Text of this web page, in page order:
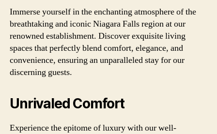
Immerse yourself in the enchanting atmosphere of the
breathtaking and iconic Niagara Falls region at our
renowned establishment. Discover exquisite living
spaces that perfectly blend comfort, elegance, and
convenience, ensuring an unparalleled stay for our
discerning guests.
Unrivaled Comfort
Experience the epitome of luxury with our well-